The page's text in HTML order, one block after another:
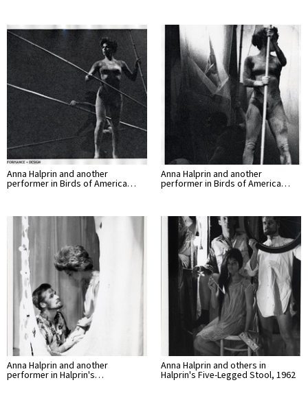
Anna Halprin and another
performer in Birds of America…
Anna Halprin and another
performer in Birds of America…
Anna Halprin and another
performer in Halprin's…
Anna Halprin and others in
Halprin's Five-Legged Stool, 1962